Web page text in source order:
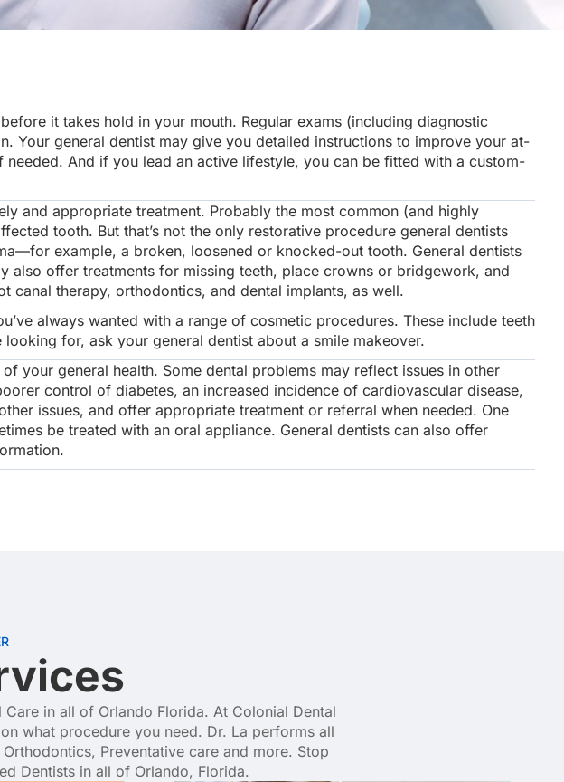
it takes hold in your mouth. Regular exams (including diagnostic
Your general dentist may give you detailed instructions to improve your at-
And if you lead an active lifestyle, you can be fitted with a custom-
and appropriate treatment. Probably the most common (and highly
tooth. But that’s not the only restorative procedure general dentists
example, a broken, loosened or knocked-out tooth. General dentists
also offer treatments for missing teeth, place crowns or bridgework, and
canal therapy, orthodontics, and dental implants, as well.
always wanted with a range of cosmetic procedures. These include teeth
for, ask your general dentist about a smile makeover.
your general health. Some dental problems may reflect issues in other
control of diabetes, an increased incidence of cardiovascular disease,
issues, and offer appropriate treatment or referral when needed. One
be treated with an oral appliance. General dentists can also offer
in all of Orlando Florida. At Colonial Dental
what procedure you need. Dr. La performs all
Preventative care and more. Stop
Dentists in all of Orlando, Florida.